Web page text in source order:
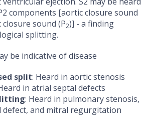
components [aortic closure sound
sound (P2)] - a finding
splitting.
be indicative of disease
split: Heard in aortic stenosis
in atrial septal defects
: Heard in pulmonary stenosis,
defect, and mitral regurgitation